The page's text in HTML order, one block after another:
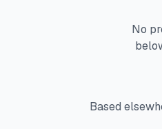
No
Based